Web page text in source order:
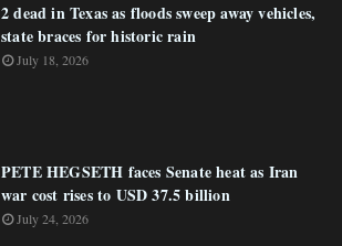
2 dead in Texas as floods sweep away vehicles,
state braces for historic rain
July 18, 2026
PETE HEGSETH faces Senate heat as Iran
war cost rises to USD 37.5 billion
July 24, 2026